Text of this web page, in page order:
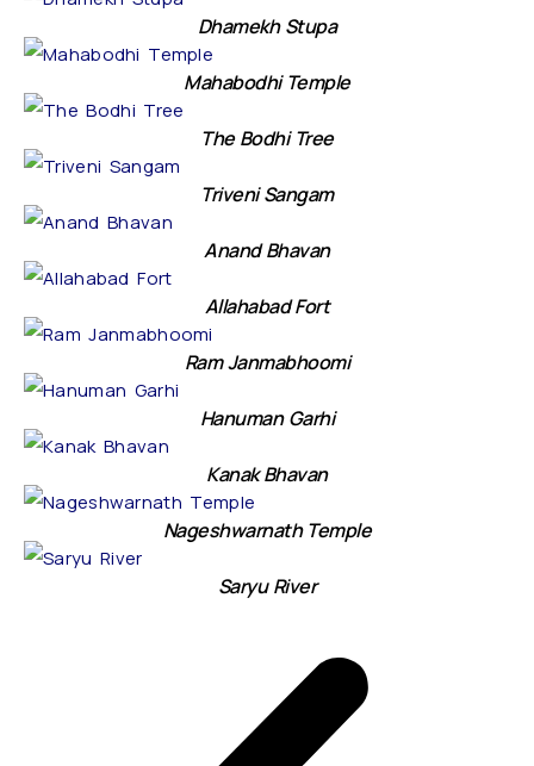
Dhamekh Stupa
Mahabodhi Temple
The Bodhi Tree
Triveni Sangam
Anand Bhavan
Allahabad Fort
Ram Janmabhoomi
Hanuman Garhi
Kanak Bhavan
Nageshwarnath Temple
Saryu River